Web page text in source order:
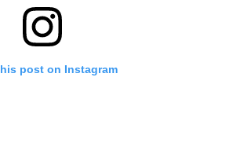
post on Instagram